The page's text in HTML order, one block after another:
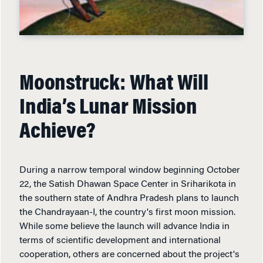
Moonstruck: What Will
India’s Lunar Mission
Achieve?
During a narrow temporal window beginning October
22, the Satish Dhawan Space Center in Sriharikota in
the southern state of Andhra Pradesh plans to launch
the Chandrayaan-I, the country's first moon mission.
While some believe the launch will advance India in
terms of scientific development and international
cooperation, others are concerned about the project's